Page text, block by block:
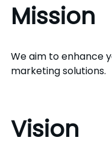
Mission
We aim to enhance
marketing solutions.
Vision